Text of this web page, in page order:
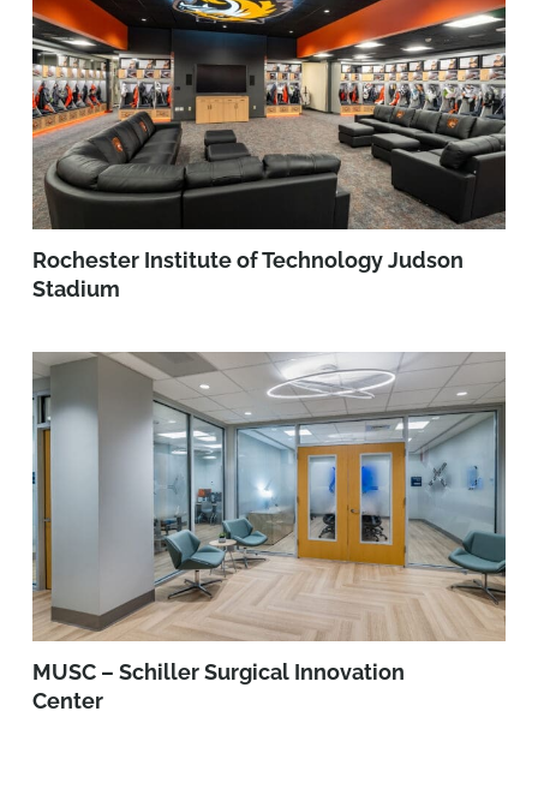
Rochester Institute of Technology Judson
Stadium
MUSC – Schiller Surgical Innovation
Center